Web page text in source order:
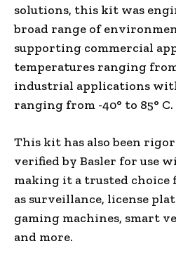
solutions, this kit was
broad range of
supporting commercial
temperatures ranging from
industrial applications
ranging from -40° to 85° C.
This kit has also been
verified by Basler for use
making it a trusted choice
as surveillance, license
gaming machines, smart
and more.